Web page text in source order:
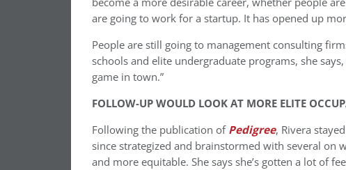
are going to work for a startup. It has opened up
People are still going to management consulting
schools and elite undergraduate programs, she
game in town.”
FOLLOW-UP WOULD LOOK AT MORE ELITE
Following the publication ofPedigree, Rivera
since strategized and brainstormed with several on
and more equitable. She says she’s gotten a lot of